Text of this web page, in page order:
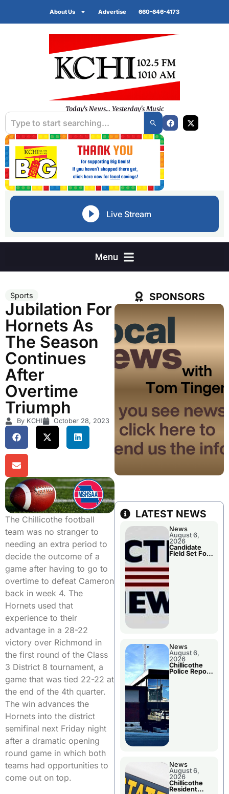
About Us Advertise 660-646-4173
Today's News... Yesterday's Music
Live Stream
Sports
Jubilation For
Hornets As
The Season
Continues
After
Overtime
Triumph
By KCHI October 28, 2023
The Chillicothe football
team was no stranger to
needing an extra period to
decide the outcome of a
game after having to go to
overtime to defeat Cameron
back in week 4. The
Hornets used that
experience to their
advantage in a 28-22
victory over Richmond in
the first round of the Class
3 District 8 tournament, a
game that was tied 22-22 at
the end of the 4th quarter.
The win advances the
Hornets into the district
semifinal next Friday night
after a dramatic opening
round game in which both
teams had opportunities to
come out on top.
SPONSORS
LATEST NEWS
News
August 6,
2026
Candidate
Field Set For
News
August 6,
2026
Chillicothe
Police Report
News
August 6,
2026
Chillicothe
Resident